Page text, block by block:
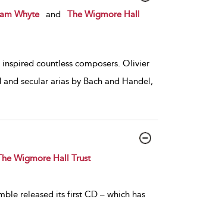
Whyte and
The Wigmore Hall
countless composers. Olivier
secular arias by Bach and Handel,
Wigmore Hall Trust
released its first CD – which has